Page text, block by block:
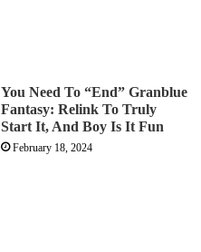
You Need To “End” Granblue
Fantasy: Relink To Truly
Start It, And Boy Is It Fun
February 18, 2024